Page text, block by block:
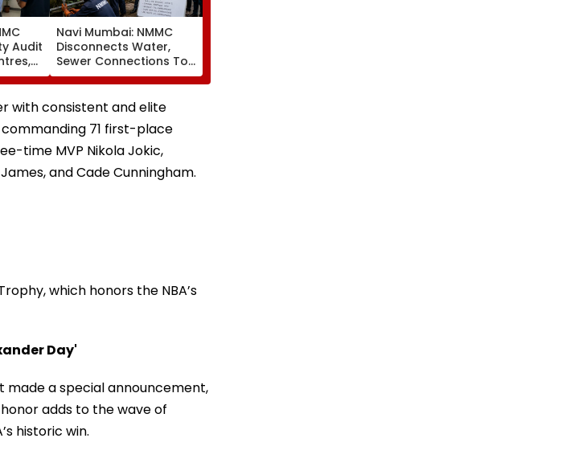
Audit
Navi Mumbai: NMMC
Disconnects Water,
Sewer Connections To
C1 Buildings To Prevent
Monsoon Mishaps
with consistent and elite
71 first-place
time MVP Nikola Jokic,
and Cade Cunningham.
which honors the NBA’s
Day'
made a special announcement,
adds to the wave of
historic win.